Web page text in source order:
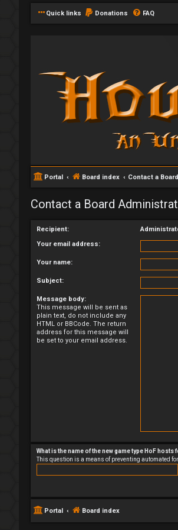
Quick links Donations FAQ
Portal Board index Contact a
Contact a Board
Recipient:
Your email address:
Your name:
Subject:
Message body:
This message will be sent as
plain text, do not include any
HTML or BBCode. The return
address for this message will
be set to your email address.
What is the name of the new game type HoF
This question is a means of preventing automated
Portal Board index